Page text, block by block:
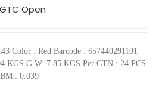
Open
Color : Red Barcode : 657440291101
KGS G.W. 7.85 KGS Per CTN : 24 PCS
: 0.039